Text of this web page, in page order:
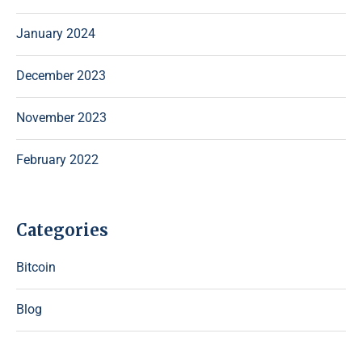
January 2024
December 2023
November 2023
February 2022
Categories
Bitcoin
Blog